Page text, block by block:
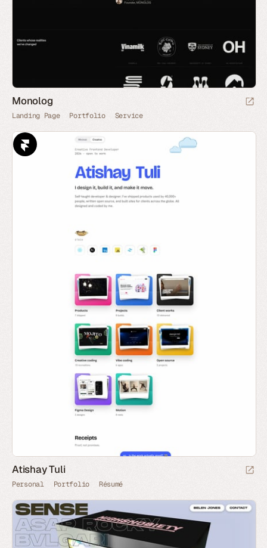
Monolog
Landing Page Portfolio Service
Atishay Tuli
Personal Portfolio Résumé